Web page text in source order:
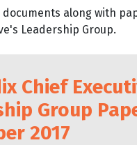
documents along with
Leadership Group.
Chief
Group
2017